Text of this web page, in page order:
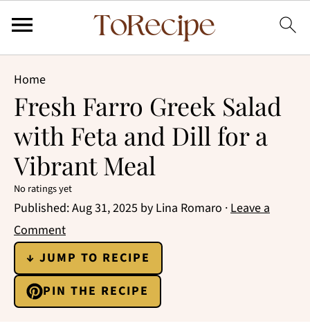
Home
Fresh Farro Greek Salad
with Feta and Dill for a
Vibrant Meal
No ratings yet
Published:Aug 31, 2025 by Lina Romaro ·Leave a
Comment
↓ JUMP TO RECIPE
PIN THE RECIPE